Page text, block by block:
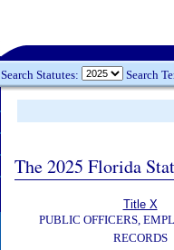
Search Statutes: Search
The 2025 Florida
Title X
PUBLIC OFFICERS,
RECORDS